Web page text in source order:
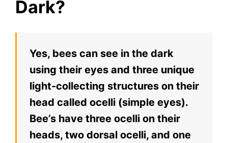
Dark?
Yes, bees can see in the dark
using their eyes and three unique
light-collecting structures on their
head called ocelli (simple eyes).
Bee’s have three ocelli on their
heads, two dorsal ocelli, and one